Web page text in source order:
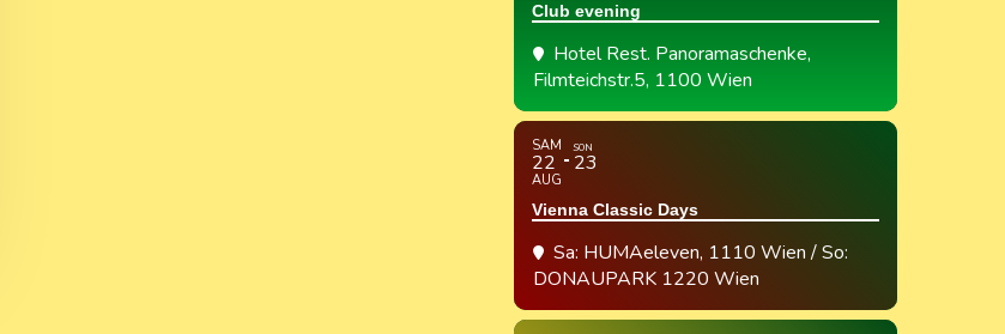
Club evening
Hotel Rest. Panoramaschenke,
Filmteichstr.5, 1100 Wien
SAM
22
AUG
SON
23
Vienna Classic Days
Sa: HUMAeleven, 1110 Wien / So:
DONAUPARK 1220 Wien